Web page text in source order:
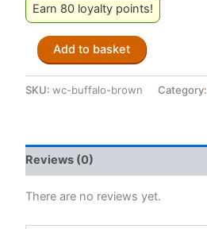
Earn 80 loyalty points!
Wood
carvings
-
Buffalo
Add to basket
SKU: wc-buffalo-brown Category:
Reviews (0)
There are no reviews yet.